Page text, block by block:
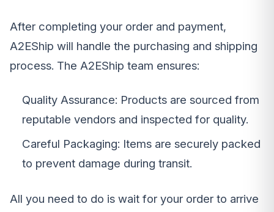
After completing your order and payment,
A2EShip will handle the purchasing and shipping
process. The A2EShip team ensures:
Quality Assurance: Products are sourced from
reputable vendors and inspected for quality.
Careful Packaging: Items are securely packed
to prevent damage during transit.
All you need to do is wait for your order to arrive